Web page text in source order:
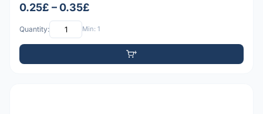
0.25£ – 0.35£
Quantity: Min: 1